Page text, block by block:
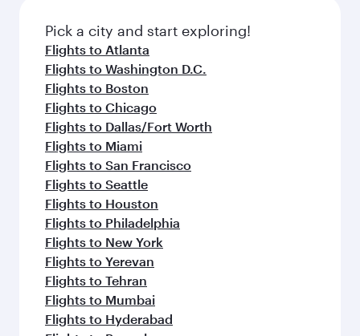
fresh ingredients and inspired by global
flavours.
Pick a city and start exploring!
Flights to Atlanta
Flights to Washington D.C.
Flights to Boston
Flights to Chicago
Flights to Dallas/Fort Worth
Flights to Miami
Flights to San Francisco
Flights to Seattle
Flights to Houston
Flights to Philadelphia
Flights to New York
Flights to Yerevan
Flights to Tehran
Flights to Mumbai
Flights to Hyderabad